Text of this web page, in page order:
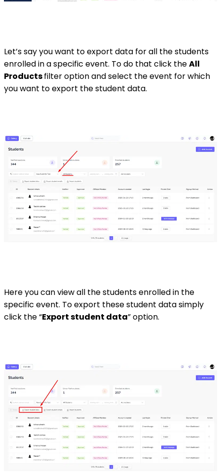
Let’s say you want to export data for all the students
enrolled in a specific event. To do that click theAll
Productsfilter option and select the event for which
you want to export the student data.
Here you can view all the students enrolled in the
specific event. To export these student data simply
click the “Export student data” option.